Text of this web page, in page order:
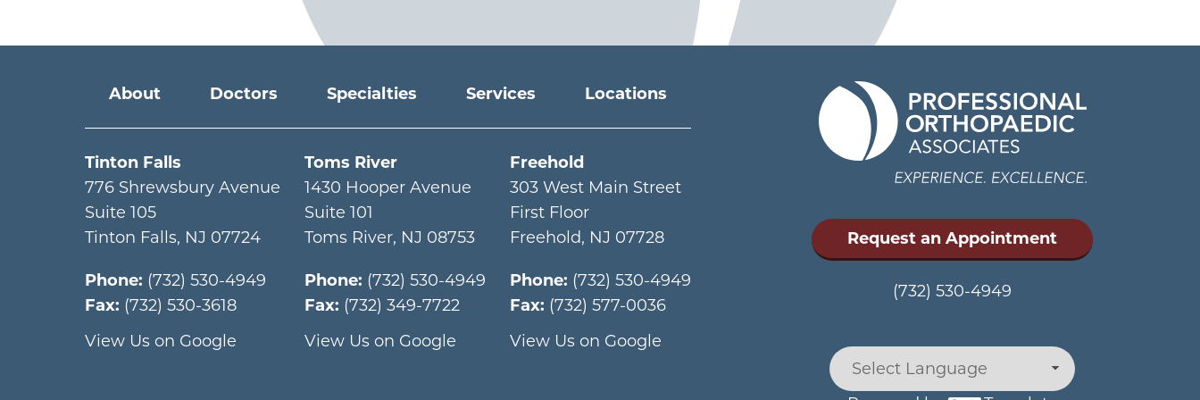
Request an Appointment
(732) 530-4949
Main menu
About Doctors Specialties Services Locations
Tinton Falls
776 Shrewsbury Avenue
Suite 105
Tinton Falls, NJ 07724
Phone: (732) 530-4949
Fax: (732) 530-3618
View Us on Google
Toms River
1430 Hooper Avenue
Suite 101
Toms River, NJ 08753
Phone: (732) 530-4949
Fax: (732) 349-7722
View Us on Google
Freehold
303 West Main Street
First Floor
Freehold, NJ 07728
Phone: (732) 530-4949
Fax: (732) 577-0036
View Us on Google